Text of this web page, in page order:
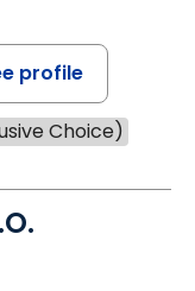
profile
Choice)
SC